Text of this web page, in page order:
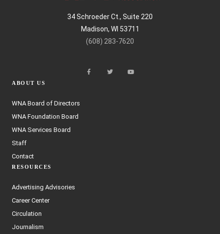
34 Schroeder Ct., Suite 220
Madison, WI 53711
(608) 283-7620
ABOUT US
WNA Board of Directors
WNA Foundation Board
WNA Services Board
Staff
Contact
RESOURCES
Advertising Advisories
Career Center
Circulation
Journalism